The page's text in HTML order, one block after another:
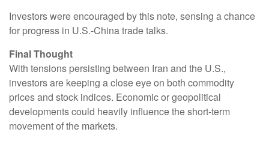
Investors were encouraged by this note, sensing a chance
for progress in U.S.-China trade talks.
Final Thought
With tensions persisting between Iran and the U.S.,
investors are keeping a close eye on both commodity
prices and stock indices. Economic or geopolitical
developments could heavily influence the short-term
movement of the markets.